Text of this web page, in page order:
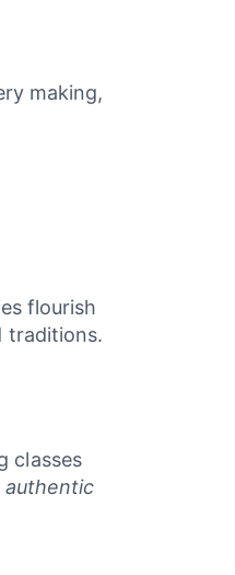
making,
flourish
traditions.
classes
authentic